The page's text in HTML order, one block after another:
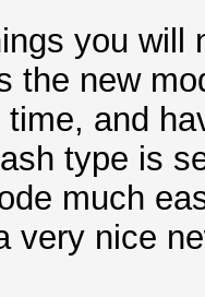
you will
the new
and
type is
much
very nice